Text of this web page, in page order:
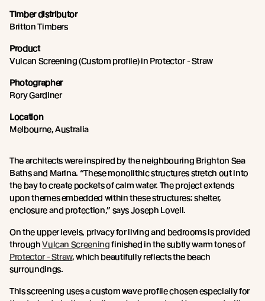
Timber distributor
Britton Timbers
Product
Vulcan Screening (Custom profile) in Protector - Straw
Photographer
Rory Gardiner
Location
Melbourne, Australia
The architects were inspired by the neighbouring Brighton Sea
Baths and Marina. “These monolithic structures stretch out into
the bay to create pockets of calm water. The project extends
upon themes embedded within these structures: shelter,
enclosure and protection,” says Joseph Lovell.
On the upper levels, privacy for living and bedrooms is provided
throughVulcan Screeningfinished in the subtly warm tones of
Protector - Straw, which beautifully reflects the beach
surroundings.
This screening uses a custom wave profile chosen especially for